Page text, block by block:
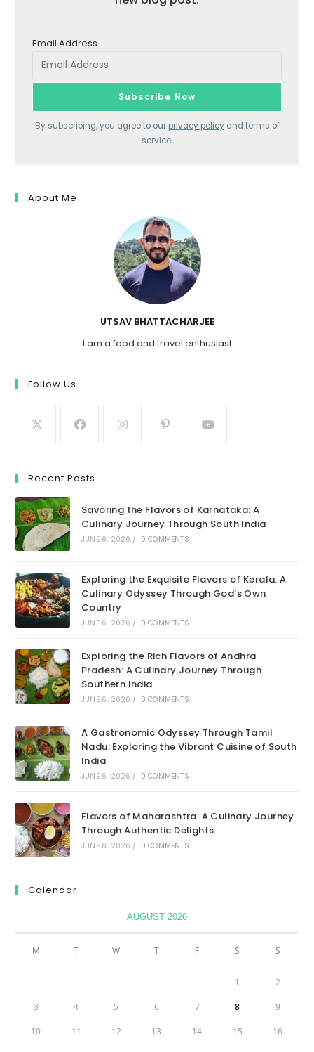
Email Address
By subscribing, you agree to our privacy policyand terms of
service.
About Me
UTSAV BHATTACHARJEE
I am a food and travel enthusiast
Follow Us
Recent Posts
Savoring the Flavors of Karnataka: A
Culinary Journey Through South India
JUNE 6, 2026 / 0 COMMENTS
Exploring the Exquisite Flavors of Kerala: A
Culinary Odyssey Through God’s Own
Country
JUNE 6, 2026 / 0 COMMENTS
Exploring the Rich Flavors of Andhra
Pradesh: A Culinary Journey Through
Southern India
JUNE 6, 2026 / 0 COMMENTS
A Gastronomic Odyssey Through Tamil
Nadu: Exploring the Vibrant Cuisine of South
India
JUNE 6, 2026 / 0 COMMENTS
Flavors of Maharashtra: A Culinary Journey
Through Authentic Delights
JUNE 6, 2026 / 0 COMMENTS
Calendar
AUGUST 2026
M T W T F S S
1 2
3 4 5 6 7 8 9
10 11 12 13 14 15 16